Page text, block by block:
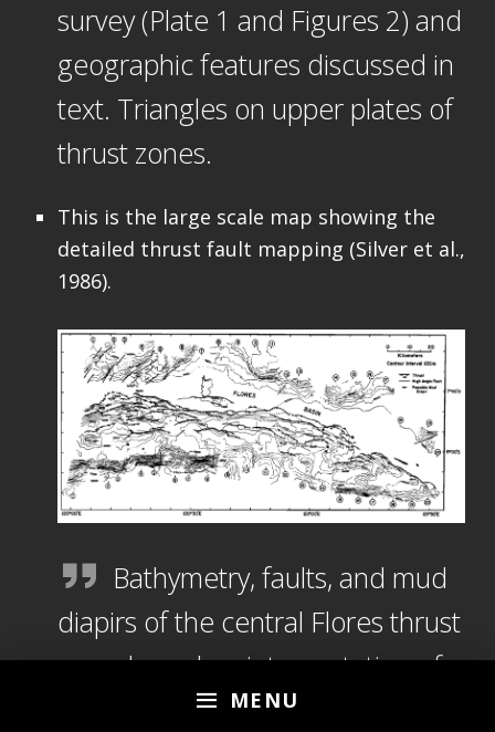
MENU
survey (Plate 1 and Figures 2) and
geographic features discussed in
text. Triangles on upper plates of
thrust zones.
This is the large scale map showing the
detailed thrust fault mapping (Silver et al.,
1986).
Bathymetry, faults, and mud
diapirs of the central Flores thrust
zone, based on interpretation of
SeaMARC II data and seismic